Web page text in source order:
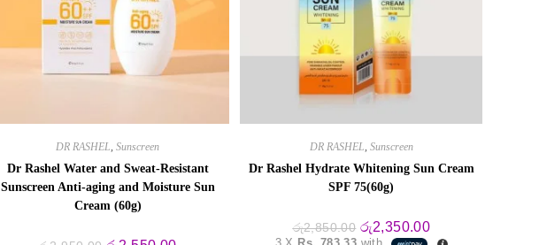
DR RASHEL,Sunscreen
Dr Rashel Water and Sweat-Resistant
Sunscreen Anti-aging and Moisture Sun
Cream (60g)
DR RASHEL, Sunscreen
Dr Rashel Hydrate Whitening Sun Cream
SPF 75(60g)
රු2,850.00 Original
price
රු2,350.00Current
price